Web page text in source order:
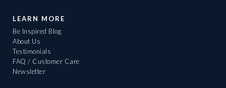
LEARN MORE
Be Inspired Blog
About Us
Testimonials
FAQ / Customer Care
Newsletter